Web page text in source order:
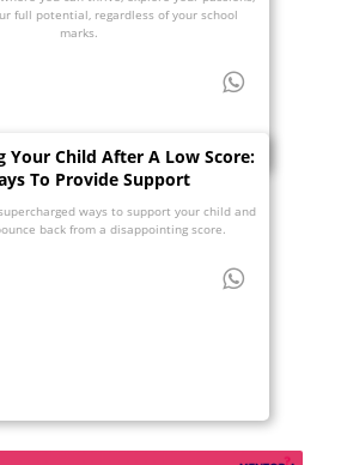
full potential, regardless of your school
marks.
Your Child After A Low Score:
To Provide Support
ways to support your child and
back from a disappointing score.